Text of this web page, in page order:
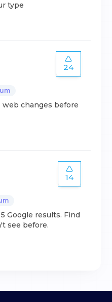
type
24
changes before
14
Google results. Find
see before.